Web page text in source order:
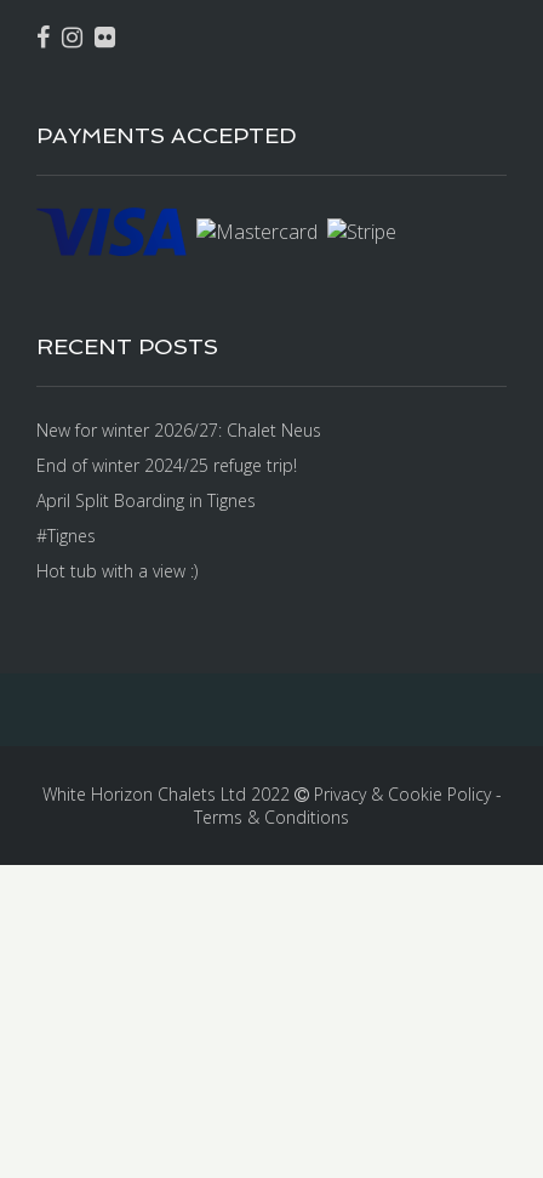
PAYMENTS ACCEPTED
RECENT POSTS
New for winter 2026/27: Chalet Neus
End of winter 2024/25 refuge trip!
April Split Boarding in Tignes
#Tignes
Hot tub with a view :)
White Horizon Chalets Ltd 2022 Privacy & Cookie Policy-
Terms & Conditions